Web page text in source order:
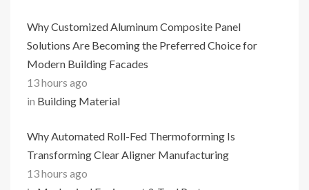
Why Customized Aluminum Composite Panel
Solutions Are Becoming the Preferred Choice for
Modern Building Facades
13 hours ago
in Building Material
Why Automated Roll-Fed Thermoforming Is
Transforming Clear Aligner Manufacturing
13 hours ago